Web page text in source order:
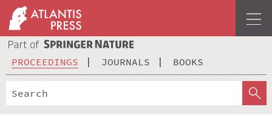
PROCEEDINGS JOURNALS BOOKS